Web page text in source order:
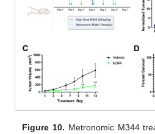
Figure 10. Metronomic M344